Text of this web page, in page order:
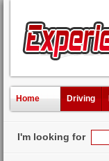
Home Driving
I'm looking for